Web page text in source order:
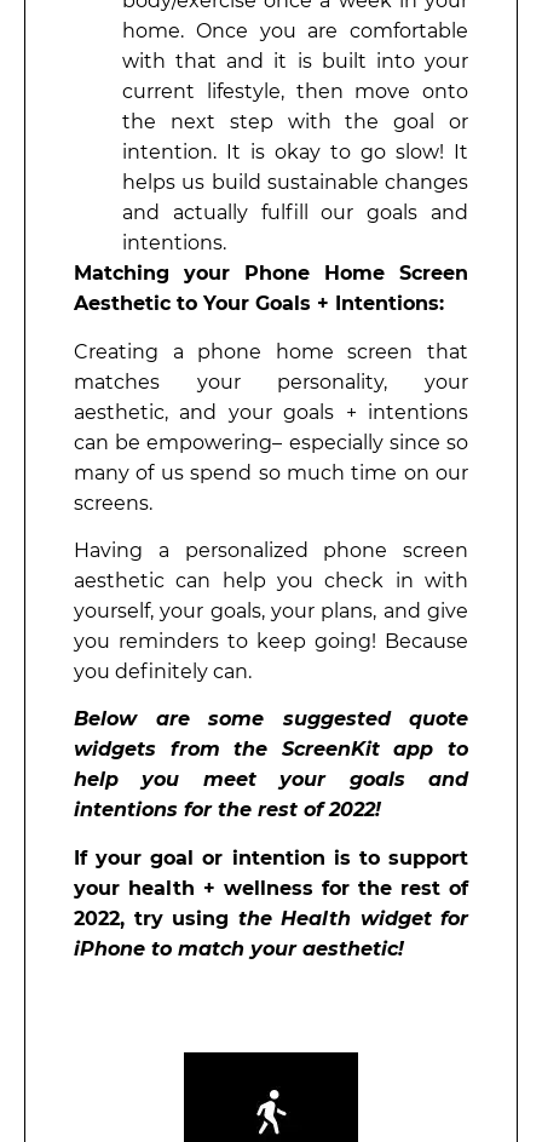
home. Once you are comfortable
with that and it is built into your
current lifestyle, then move onto
the next step with the goal or
intention. It is okay to go slow! It
helps us build sustainable changes
and actually fulfill our goals and
intentions.
Matching your Phone Home Screen
Aesthetic to Your Goals + Intentions:
Creating a phone home screen that
matches your personality, your
aesthetic, and your goals + intentions
can be empowering– especially since so
many of us spend so much time on our
screens.
Having a personalized phone screen
aesthetic can help you check in with
yourself, your goals, your plans, and give
you reminders to keep going! Because
you definitely can.
Below are some suggested quote
widgets from the ScreenKit app to
help you meet your goals and
intentions for the rest of 2022!
If your goal or intention is to support
your health + wellness for the rest of
2022, try using the Health widget for
iPhone to match your aesthetic!